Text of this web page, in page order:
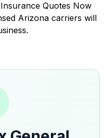
Quotes Now
Arizona carriers will